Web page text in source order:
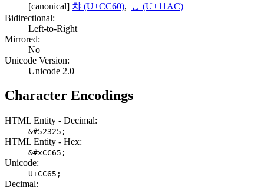
[canonical] 챠 (U+CC60),
ᆬ (U+11AC)
Bidirectional:
Left-to-Right
Mirrored:
No
Unicode Version:
Unicode 2.0
Character Encodings
HTML Entity - Decimal:
&#52325;
HTML Entity - Hex:
&#xCC65;
Unicode:
U+CC65;
Decimal: